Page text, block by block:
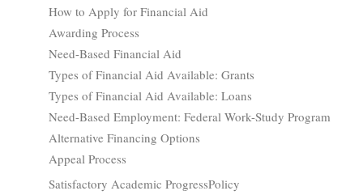
How to Apply for Financial Aid
Awarding Process
Need-Based Financial Aid
Types of Financial Aid Available: Grants
Types of Financial Aid Available: Loans
Need-Based Employment: Federal Work-Study Program
Alternative Financing Options
Appeal Process
Satisfactory Academic ProgressPolicy